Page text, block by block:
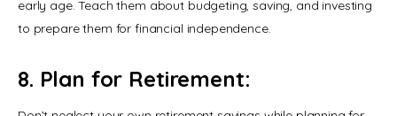
early age. Teach them about budgeting, saving, and investing
to prepare them for financial independence.
8. Plan for Retirement: